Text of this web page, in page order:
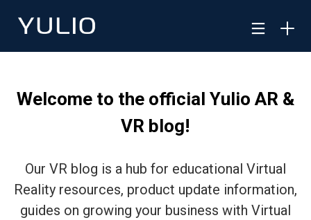
Welcome to the official Yulio AR &
VR blog!
Our VR blog is a hub for educational Virtual
Reality resources, product update information,
guides on growing your business with Virtual